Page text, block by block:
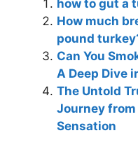
how to gut a
How much
pound
Can You
A Deep Dive
The Untold
Journey from
Sensation